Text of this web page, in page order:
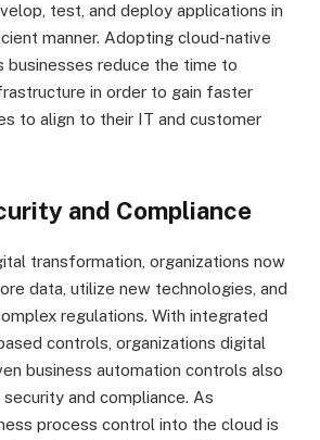
test, and deploy applications in
manner. Adopting cloud-native
businesses reduce the time to
in order to gain faster
to align to their IT and customer
and Compliance
transformation, organizations now
data, utilize new technologies, and
regulations. With integrated
controls, organizations digital
business automation controls also
and compliance. As
process control into the cloud is